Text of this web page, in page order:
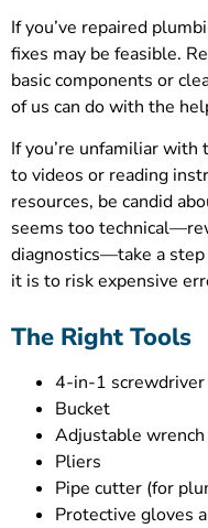
If you’ve repaired
fixes may be feasible.
basic components or
of us can do with the
If you’re unfamiliar
to videos or reading
resources, be candid
seems too
diagnostics—take a step
it is to risk expensive
The Right Tools
4-in-1 screwdriver
Bucket
Adjustable wrench
Pliers
Pipe cutter (for
Protective gloves